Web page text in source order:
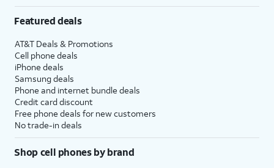
Featured deals
AT&T Deals & Promotions
Cell phone deals
iPhone deals
Samsung deals
Phone and internet bundle deals
Credit card discount
Free phone deals for new customers
No trade-in deals
Shop cell phones by brand